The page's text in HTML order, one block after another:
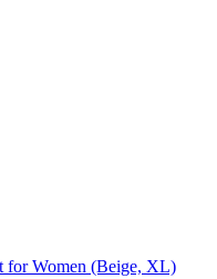
for Women (Beige, XL)